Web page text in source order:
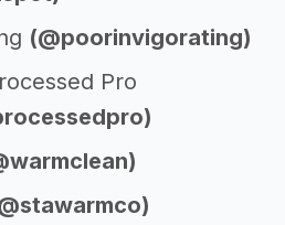
(@poorinvigorating)
Pro